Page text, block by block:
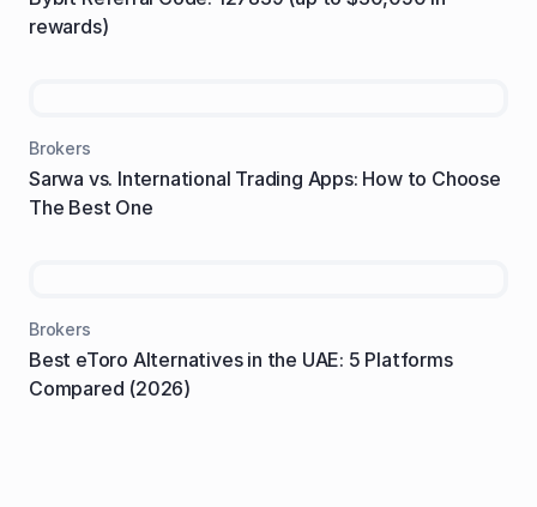
rewards)
Brokers
Sarwa vs. International Trading Apps: How to Choose
The Best One
Brokers
Best eToro Alternatives in the UAE: 5 Platforms
Compared (2026)